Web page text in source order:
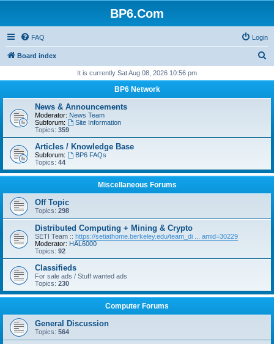
BP6.Com
FAQ Login
Board index
r
It is currently Sat Aug 08, 2026 10:56 pm
BP6 Network
News & Announcements
Moderator: News Team
Subforum:
Site Information
Topics: 359
Articles / Knowledge Base
Subforum:
BP6 FAQs
Topics: 44
Miscellaneous Forums
Off Topic
Topics: 298
Distributed Computing + Mining & Crypto
SETI Team :: https://setiathome.berkeley.edu/team_di ... amid=30229
Moderator: HAL6000
Topics: 92
Classifieds
For sale ads / Stuff wanted ads
Topics: 230
Computer Forums
General Discussion
Topics: 564